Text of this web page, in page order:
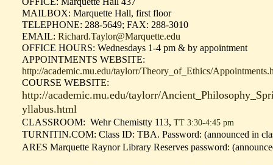
MAILBOX: Marquette Hall, first floor
TELEPHONE: 288-5649; FAX: 288-3010
EMAIL: Richard.Taylor@Marquette.edu
OFFICE HOURS: Wednesdays 1-4 pm & by appointment
APPOINTMENTS WEBSITE:
http://academic.mu.edu/taylorr/Theory_of_Ethics/
COURSE WEBSITE:
http://academic.mu.edu/taylorr/
yllabus.html
CLASSROOM: Wehr Chemistty 113, TT 3:30-4:45 pm
TURNITIN.COM: Class ID: TBA. Password: (announced in
ARES Marquette Raynor Library Reserves password: